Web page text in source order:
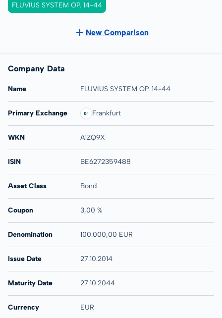
FLUVIUS SYSTEM OP. 14-44
New Comparison
Company Data
Name FLUVIUS SYSTEM OP. 14-44
Primary Exchange Frankfurt
WKN A1ZQ9X
ISIN BE6272359488
Asset Class Bond
Coupon 3,00 %
Denomination 100.000,00 EUR
Issue Date 27.10.2014
Maturity Date 27.10.2044
Currency EUR